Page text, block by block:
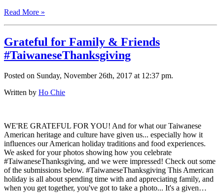
Read More »
Grateful for Family & Friends
#TaiwaneseThanksgiving
Posted on Sunday, November 26th, 2017 at 12:37 pm.
Written by Ho Chie
WE'RE GRATEFUL FOR YOU! And for what our Taiwanese
American heritage and culture have given us... especially how it
influences our American holiday traditions and food experiences.
We asked for your photos showing how you celebrate
#TaiwaneseThanksgiving, and we were impressed! Check out some
of the submissions below. #TaiwaneseThanksgiving This American
holiday is all about spending time with and appreciating family, and
when you get together, you've got to take a photo... It's a given…